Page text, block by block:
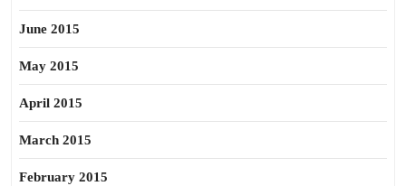
June 2015
May 2015
April 2015
March 2015
February 2015